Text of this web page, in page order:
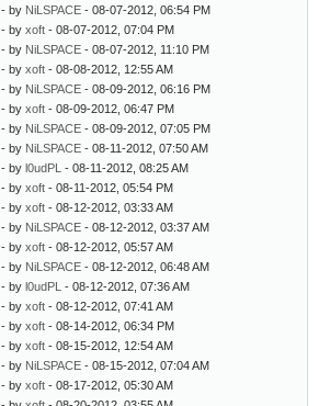
- by NiLSPACE - 08-07-2012, 06:54 PM
- by xoft - 08-07-2012, 07:04 PM
- by NiLSPACE - 08-07-2012, 11:10 PM
- by xoft - 08-08-2012, 12:55 AM
- by NiLSPACE - 08-09-2012, 06:16 PM
- by xoft - 08-09-2012, 06:47 PM
- by NiLSPACE - 08-09-2012, 07:05 PM
- by NiLSPACE - 08-11-2012, 07:50 AM
- by l0udPL - 08-11-2012, 08:25 AM
- by xoft - 08-11-2012, 05:54 PM
- by xoft - 08-12-2012, 03:33 AM
- by NiLSPACE - 08-12-2012, 03:37 AM
- by xoft - 08-12-2012, 05:57 AM
- by NiLSPACE - 08-12-2012, 06:48 AM
- by l0udPL - 08-12-2012, 07:36 AM
- by xoft - 08-12-2012, 07:41 AM
- by xoft - 08-14-2012, 06:34 PM
- by xoft - 08-15-2012, 12:54 AM
- by NiLSPACE - 08-15-2012, 07:04 AM
- by xoft - 08-17-2012, 05:30 AM